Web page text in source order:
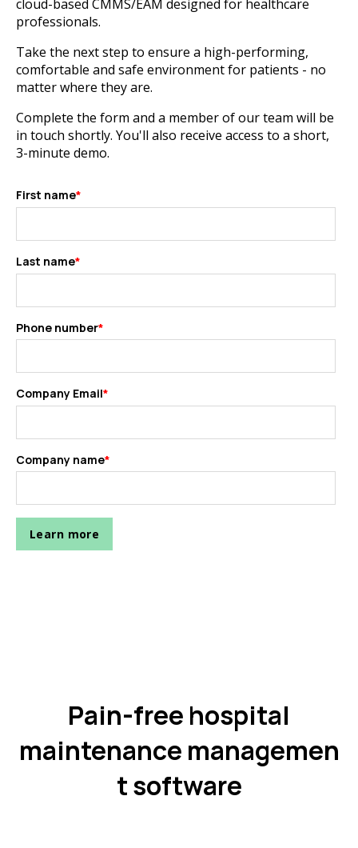
cloud-based CMMS/EAM designed for healthcare
professionals.
Take the next step to ensure a high-performing,
comfortable and safe environment for patients - no
matter where they are.
Complete the form and a member of our team will be
in touch shortly. You'll also receive access to a short,
3-minute demo.
First name*
Last name*
Phone number*
Company Email*
Company name*
Pain-free hospital
maintenance managemen
t software